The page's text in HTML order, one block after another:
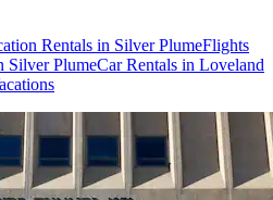
Rentals in Silver PlumeFlights
Silver PlumeCar Rentals in Loveland